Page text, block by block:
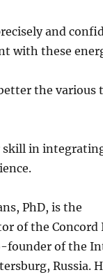
and
with these
the various
skill in
PhD, is the
of the
founder of the
Russia.